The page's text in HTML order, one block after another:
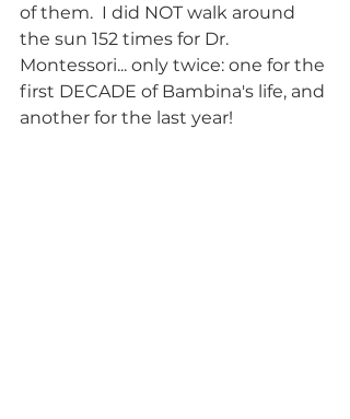
of them.  I did NOT walk around
the sun 152 times for Dr.
Montessori... only twice: one for the
first DECADE of Bambina's life, and
another for the last year!